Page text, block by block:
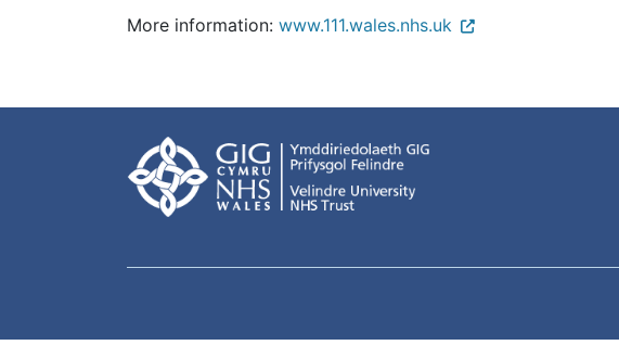
More information: www.111.wales.nhs.uk